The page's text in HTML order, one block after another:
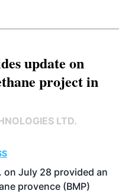
update on
project in
LTD.
on July 28 provided an
provence (BMP)